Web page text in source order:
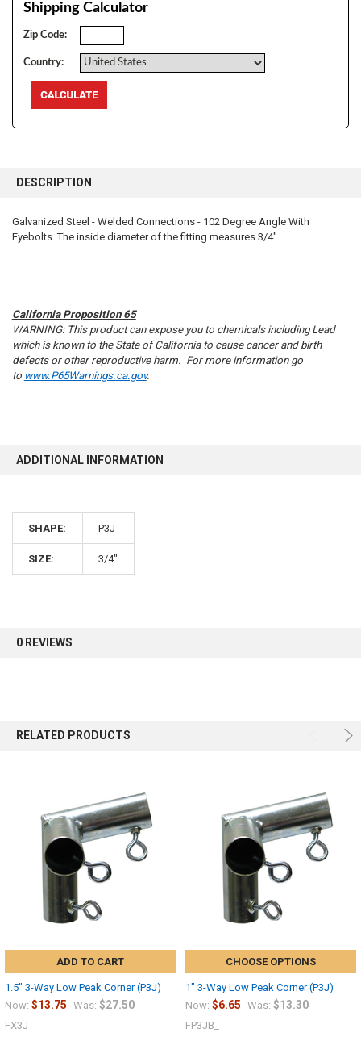
Shipping Calculator
Zip Code:
Country:
BOUGHT
SELECT
DESCRIPTION
Galvanized Steel - Welded Connections - 102 Degree Angle With
Eyebolts. The inside diameter of the fitting measures 3/4"
California Proposition 65
WARNING: This product can expose you to chemicals including Lead
which is known to the State of California to cause cancer and birth
defects or other reproductive harm. For more information go
to www.P65Warnings.ca.gov.
ADDITIONAL INFORMATION
SHAPE: P3J
SIZE: 3/4"
0 REVIEWS
RELATED PRODUCTS
ADD TO CART
1.5" 3-Way Low Peak Corner (P3J)
Now: $13.75 Was: $27.50
FX3J
CHOOSE OPTIONS
1" 3-Way Low Peak Corner (P3J)
Now: $6.65 Was: $13.30
FP3JB_
Sign up for our newsletter and enjoy 10% off your